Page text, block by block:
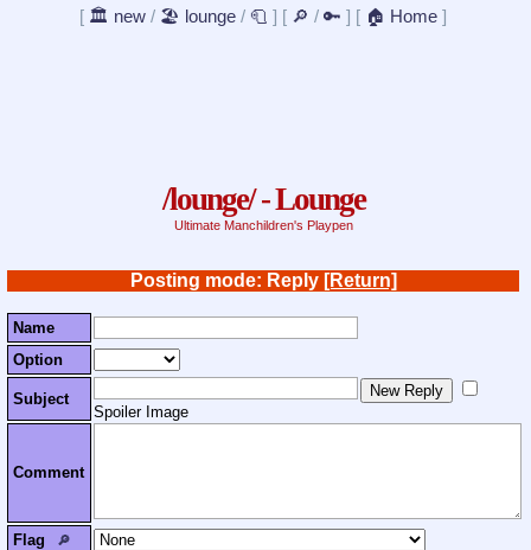
[ 🏛️ new / 🏖️ lounge / 🧻 ] [ 🔎 / 🔑 ] [ 🏠 Home ]
/lounge/ - Lounge
Ultimate Manchildren's Playpen
Posting mode: Reply [Return]
Name
Option
Subject
Spoiler Image
Comment
Flag 🔎︎